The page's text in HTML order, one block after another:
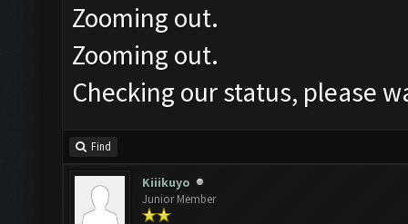
Zooming out.
Zooming out.
Checking our status, please
Find
Kiiikuyo
Junior Member